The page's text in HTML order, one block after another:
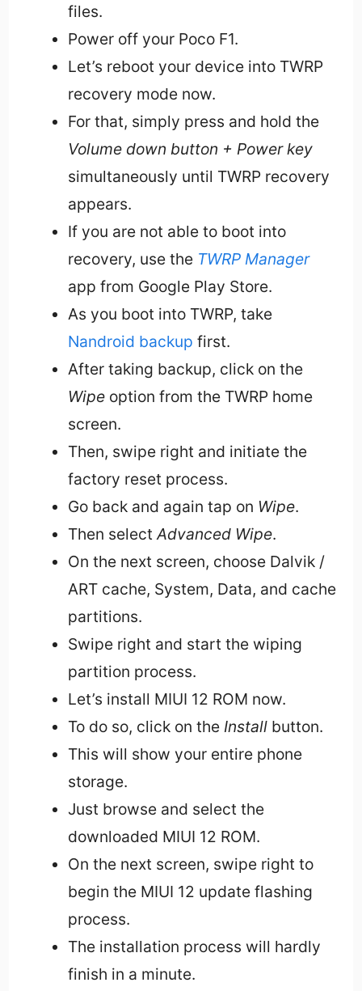
files.
Power off your Poco F1.
Let’s reboot your device into TWRP
recovery mode now.
For that, simply press and hold the
Volume down button + Power key
simultaneously until TWRP recovery
appears.
If you are not able to boot into
recovery, use the TWRP Manager
app from Google Play Store.
As you boot into TWRP, take
Nandroid backup first.
After taking backup, click on the
Wipeoption from the TWRP home
screen.
Then, swipe right and initiate the
factory reset process.
Go back and again tap on Wipe.
Then selectAdvanced Wipe.
On the next screen, choose Dalvik /
ART cache, System, Data, and cache
partitions.
Swipe right and start the wiping
partition process.
Let’s install MIUI 12 ROM now.
To do so, click on the Installbutton.
This will show your entire phone
storage.
Just browse and select the
downloaded MIUI 12 ROM.
On the next screen, swipe right to
begin the MIUI 12 update flashing
process.
The installation process will hardly
finish in a minute.